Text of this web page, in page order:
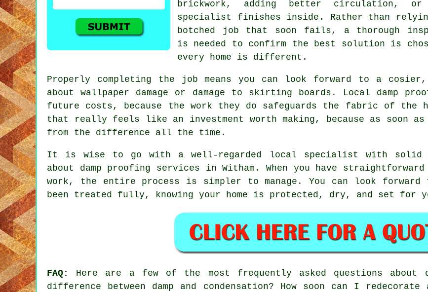
brickwork, adding better circulation, or
specialist finishes inside. Rather than
botched job that soon fails, a thorough
is needed to confirm the best solution is
every home is different.
Properly completing the job means you can look forward to a
about wallpaper damage or damage to skirting boards. Local damp
future costs, because the work they do safeguards the fabric of
that really feels like an investment worth making, because as
from the difference all the time.
It is wise to go with a well-regarded local specialist with solid
about damp proofing services in Witham. When you have
work, the entire process is simpler to manage. You can look forward
been treated fully, knowing your home is protected, dry, and set for
FAQ:
Here are a few of the most frequently asked questions
difference between damp and condensation? How soon can I